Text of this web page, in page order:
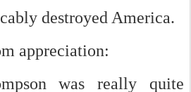
destroyed America.
appreciation:
was really quite